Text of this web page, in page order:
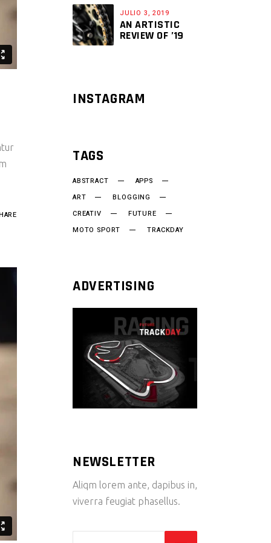
JULIO 3, 2019
AN ARTISTIC
REVIEW OF ’19
INSTAGRAM
TAGS
ABSTRACT
APPS
ART
BLOGGING
CREATIV
FUTURE
MOTO SPORT
TRACKDAY
ADVERTISING
NEWSLETTER
Aliqm lorem ante, dapibus in,
viverra feugiat phasellus.